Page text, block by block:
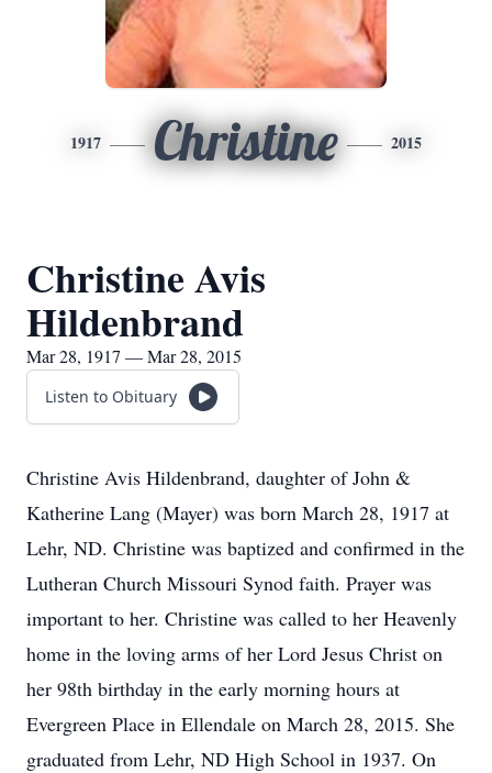
1917 Christine 2015
Christine Avis
Hildenbrand
Mar 28, 1917 — Mar 28, 2015
Listen to Obituary
Christine Avis Hildenbrand, daughter of John &
Katherine Lang (Mayer) was born March 28, 1917 at
Lehr, ND. Christine was baptized and confirmed in the
Lutheran Church Missouri Synod faith. Prayer was
important to her. Christine was called to her Heavenly
home in the loving arms of her Lord Jesus Christ on
her 98th birthday in the early morning hours at
Evergreen Place in Ellendale on March 28, 2015. She
graduated from Lehr, ND High School in 1937. On